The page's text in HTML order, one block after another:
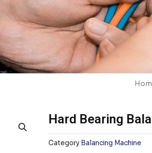
Hard Bearing
Category Balancing Machine